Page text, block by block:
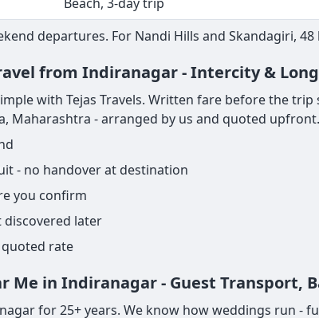
departures. For Nandi Hills and Skandagiri,
from Indiranagar - Intercity &
with Tejas Travels. Written fare before the
Maharashtra - arranged by us and quoted upfront.
- no handover at destination
you confirm
discovered later
quoted rate
Me in Indiranagar - Guest Transport,
for 25+ years. We know how weddings run -